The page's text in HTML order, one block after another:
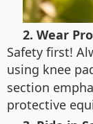
2. Wear
Safety first!
using knee
section
protective